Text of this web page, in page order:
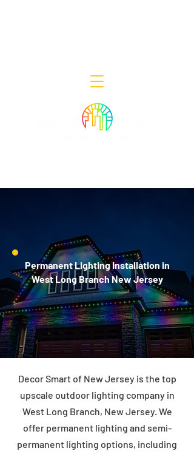
Permanent Lighting Installation in
West Long Branch New Jersey
Decor Smart of New Jersey is the top
upscale outdoor lighting company in
West Long Branch, New Jersey. We
offer permanent lighting and semi-
permanent lighting options, including